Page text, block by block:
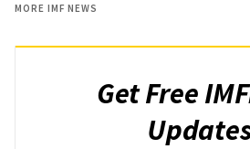
MORE IMF NEWS
Get Free